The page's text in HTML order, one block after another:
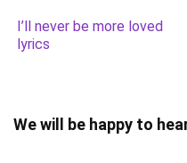
I’ll never be more loved
lyrics
We will be happy to